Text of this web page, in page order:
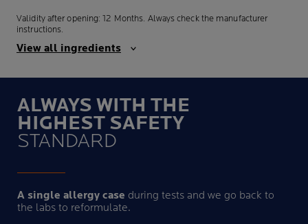
Validity after opening: 12 Months. Always check the manufacturer
instructions.
View all ingredients
ALWAYS WITH THE
HIGHEST SAFETY
STANDARD
A single allergy case during tests and we go back to
the labs to reformulate.